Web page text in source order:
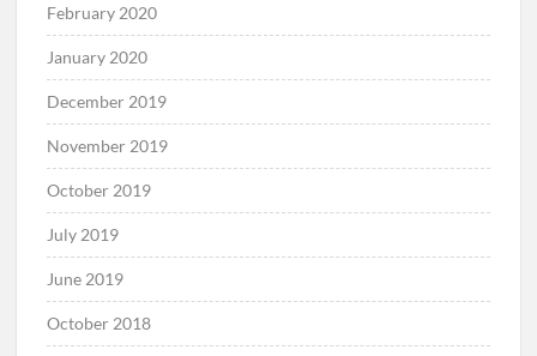
February 2020
January 2020
December 2019
November 2019
October 2019
July 2019
June 2019
October 2018